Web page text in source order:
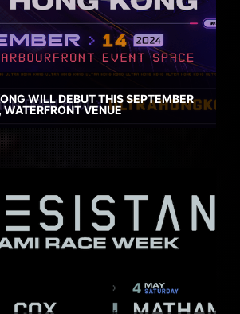
WILL DEBUT THIS SEPTEMBER
VENUE